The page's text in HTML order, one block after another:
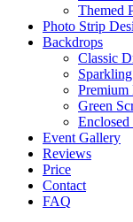
Themed
Photo Strip
Backdrops
Classic
Premium
Green
Event Gallery
Reviews
Price
Contact
FAQ